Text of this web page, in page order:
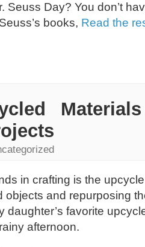
Seuss Day? You don’t
books, Read the
in crafting is the
objects and repurposing
daughter’s favorite
afternoon.